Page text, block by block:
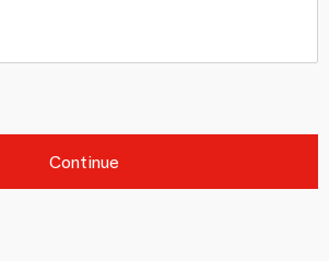
Continue